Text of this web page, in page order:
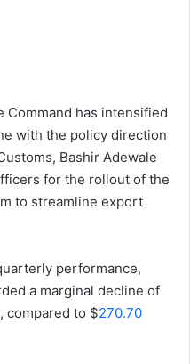
Command has intensified
with the policy direction
Bashir Adewale
for the rollout of the
to streamline export
performance,
a marginal decline of
compared to $270.70